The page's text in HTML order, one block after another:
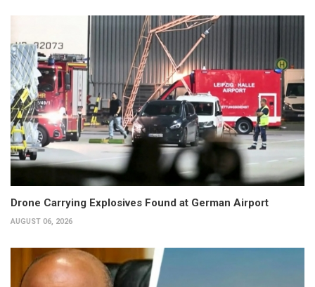
Drone Carrying Explosives Found at German Airport
AUGUST 06, 2026